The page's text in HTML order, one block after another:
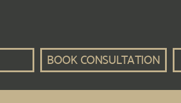
BOOK CONSULTATION